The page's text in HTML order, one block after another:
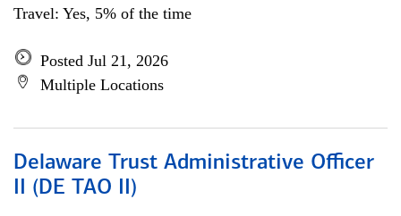
Travel: Yes, 5% of the time
Posted Jul 21, 2026
Multiple Locations
Delaware Trust Administrative Officer
II (DE TAO II)